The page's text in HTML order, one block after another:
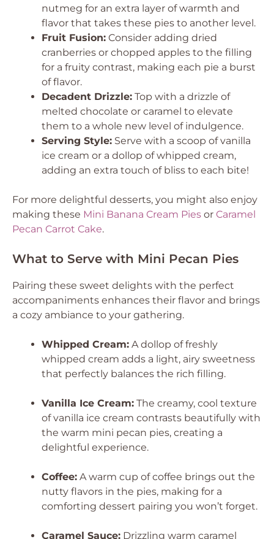
nutmeg for an extra layer of warmth and
flavor that takes these pies to another level.
Fruit Fusion: Consider adding dried
cranberries or chopped apples to the filling
for a fruity contrast, making each pie a burst
of flavor.
Decadent Drizzle: Top with a drizzle of
melted chocolate or caramel to elevate
them to a whole new level of indulgence.
Serving Style: Serve with a scoop of vanilla
ice cream or a dollop of whipped cream,
adding an extra touch of bliss to each bite!
For more delightful desserts, you might also enjoy
making these Mini Banana Cream Pies or Caramel
Pecan Carrot Cake.
What to Serve with Mini Pecan Pies
Pairing these sweet delights with the perfect
accompaniments enhances their flavor and brings
a cozy ambiance to your gathering.
Whipped Cream: A dollop of freshly
whipped cream adds a light, airy sweetness
that perfectly balances the rich filling.
Vanilla Ice Cream: The creamy, cool texture
of vanilla ice cream contrasts beautifully with
the warm mini pecan pies, creating a
delightful experience.
Coffee: A warm cup of coffee brings out the
nutty flavors in the pies, making for a
comforting dessert pairing you won’t forget.
Caramel Sauce: Drizzling warm caramel